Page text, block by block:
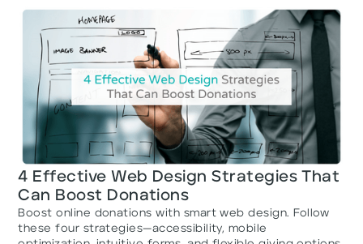
4 Effective Web Design Strategies That
Can Boost Donations
Boost online donations with smart web design. Follow
these four strategies—accessibility, mobile